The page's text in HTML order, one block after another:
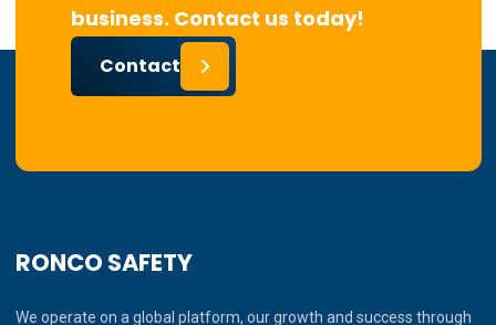
business. Contact us today!
Contact
RONCO SAFETY
We operate on a global platform, our growth and success through